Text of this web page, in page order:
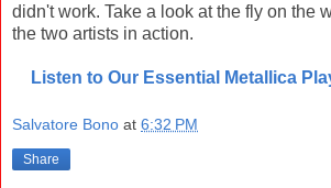
didn't work. Take a look at the fly on the
the two artists in action.
Listen to Our Essential Metallica
Salvatore Bono at 6:32 PM
Share